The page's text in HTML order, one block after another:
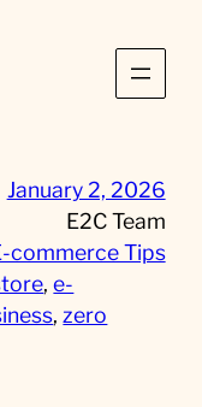
January 2, 2026
E2C Team
commerce Tips
, e-
, zero